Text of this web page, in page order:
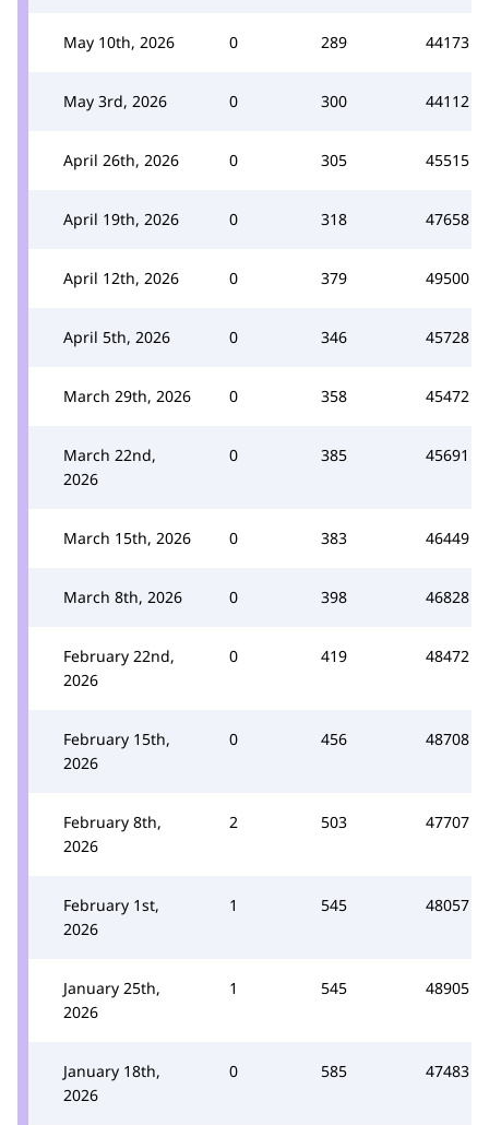
May 10th, 2026 0 289 44173
May 3rd, 2026 0 300 44112
April 26th, 2026 0 305 45515
April 19th, 2026 0 318 47658
April 12th, 2026 0 379 49500
April 5th, 2026 0 346 45728
March 29th, 2026 0 358 45472
March 22nd,
2026
0 385 45691
March 15th, 2026 0 383 46449
March 8th, 2026 0 398 46828
February 22nd,
2026
0 419 48472
February 15th,
2026
0 456 48708
February 8th,
2026
2 503 47707
February 1st,
2026
1 545 48057
January 25th,
2026
1 545 48905
January 18th,
2026
0 585 47483